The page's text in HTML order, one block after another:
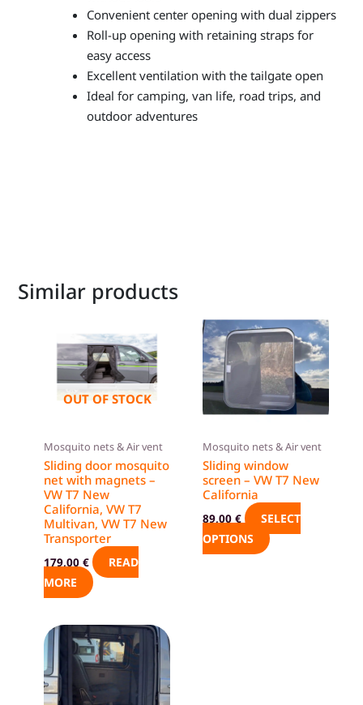
Convenient center opening with dual zippers
Roll-up opening with retaining straps for
easy access
Excellent ventilation with the tailgate open
Ideal for camping, van life, road trips, and
outdoor adventures
Similar products
OUT OF STOCK
Mosquito nets & Air vent
Sliding door mosquito
net with magnets –
VW T7 New
California, VW T7
Multivan, VW T7 New
Transporter
179,00€
READ
MORE
Mosquito nets & Air vent
Sliding window
screen – VW T7 New
California
89,00 €
SELECT
OPTIONS
product
has
multiple
variants.
The
may
be
on
the